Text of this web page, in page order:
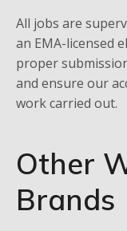
All jobs are
an EMA-licensed
proper
and ensure our
work carried out.
Other
Brands